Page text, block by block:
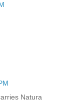
Natura